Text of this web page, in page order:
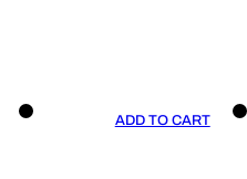
ADD TO CART